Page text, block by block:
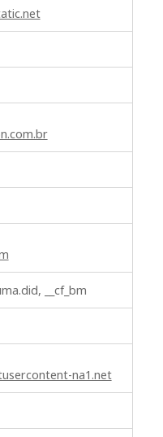
__cf_bm
na1.net